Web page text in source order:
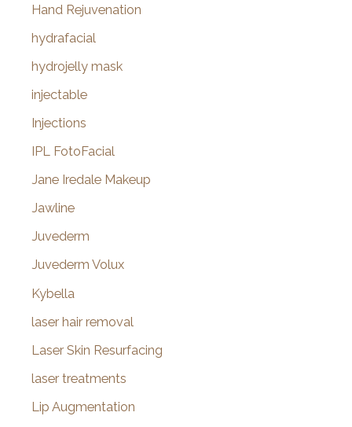
Hand Rejuvenation
hydrafacial
hydrojelly mask
injectable
Injections
IPL FotoFacial
Jane Iredale Makeup
Jawline
Juvederm
Juvederm Volux
Kybella
laser hair removal
Laser Skin Resurfacing
laser treatments
Lip Augmentation